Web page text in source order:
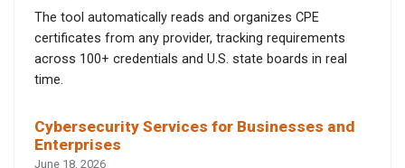
The tool automatically reads and organizes CPE
certificates from any provider, tracking requirements
across 100+ credentials and U.S. state boards in real
time.
Cybersecurity Services for Businesses and
Enterprises
June 18, 2026